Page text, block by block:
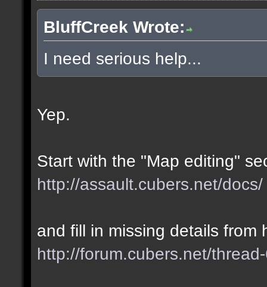
BluffCreek Wrote:
I need serious help...
Yep.
Start with the "Map editing"
http://assault.cubers.net/docs/
and fill in missing details from
http://forum.cubers.net/